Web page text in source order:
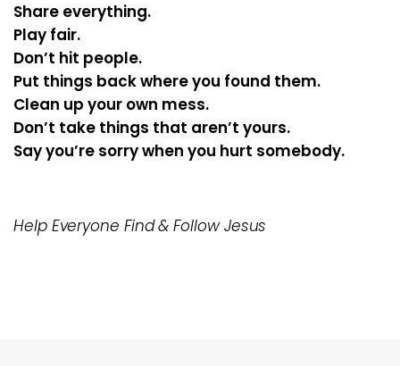
Share everything.
Play fair.
Don’t hit people.
Put things back where you found them.
Clean up your own mess.
Don’t take things that aren’t yours.
Say you’re sorry when you hurt somebody.
Help Everyone Find & Follow Jesus